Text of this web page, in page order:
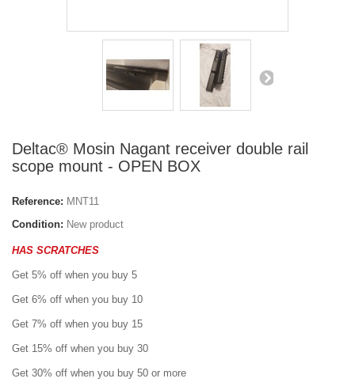
Deltac® Mosin Nagant receiver double rail
scope mount - OPEN BOX
Reference: MNT11
Condition: New product
HAS SCRATCHES
Get 5% off when you buy 5
Get 6% off when you buy 10
Get 7% off when you buy 15
Get 15% off when you buy 30
Get 30% off when you buy 50 or more